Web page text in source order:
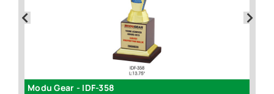
Modu Gear - IDF-358